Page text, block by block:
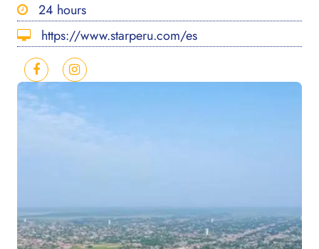
24 hours
https://www.starperu.com/es